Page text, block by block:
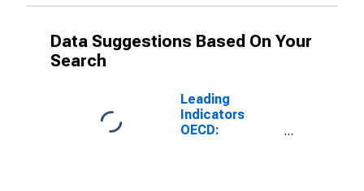
Data Suggestions Based On Your
Search
Leading
Indicators
OECD: